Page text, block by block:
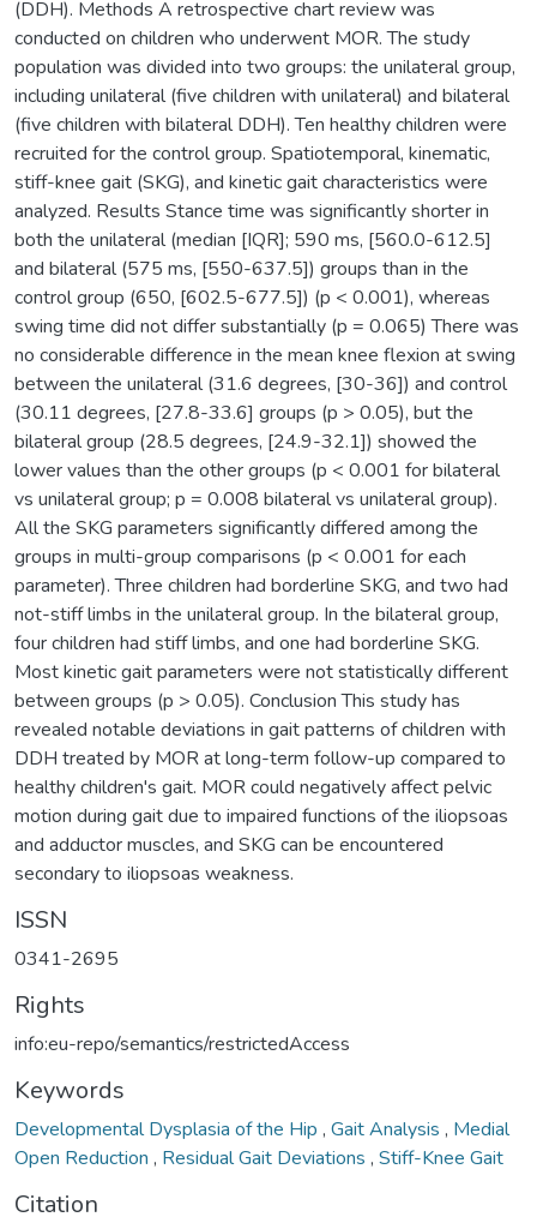
(DDH). Methods A retrospective chart review was
conducted on children who underwent MOR. The study
population was divided into two groups: the unilateral group,
including unilateral (five children with unilateral) and bilateral
(five children with bilateral DDH). Ten healthy children were
recruited for the control group. Spatiotemporal, kinematic,
stiff-knee gait (SKG), and kinetic gait characteristics were
analyzed. Results Stance time was significantly shorter in
both the unilateral (median [IQR]; 590 ms, [560.0-612.5]
and bilateral (575 ms, [550-637.5]) groups than in the
control group (650, [602.5-677.5]) (p < 0.001), whereas
swing time did not differ substantially (p = 0.065) There was
no considerable difference in the mean knee flexion at swing
between the unilateral (31.6 degrees, [30-36]) and control
(30.11 degrees, [27.8-33.6] groups (p > 0.05), but the
bilateral group (28.5 degrees, [24.9-32.1]) showed the
lower values than the other groups (p < 0.001 for bilateral
vs unilateral group; p = 0.008 bilateral vs unilateral group).
All the SKG parameters significantly differed among the
groups in multi-group comparisons (p < 0.001 for each
parameter). Three children had borderline SKG, and two had
not-stiff limbs in the unilateral group. In the bilateral group,
four children had stiff limbs, and one had borderline SKG.
Most kinetic gait parameters were not statistically different
between groups (p > 0.05). Conclusion This study has
revealed notable deviations in gait patterns of children with
DDH treated by MOR at long-term follow-up compared to
healthy children's gait. MOR could negatively affect pelvic
motion during gait due to impaired functions of the iliopsoas
and adductor muscles, and SKG can be encountered
secondary to iliopsoas weakness.
ISSN
0341-2695
Rights
info:eu-repo/semantics/restrictedAccess
Keywords
Developmental Dysplasia of the Hip , Gait Analysis , Medial
Open Reduction , Residual Gait Deviations , Stiff-Knee Gait
Citation